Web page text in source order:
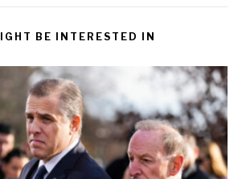
BE INTERESTED IN